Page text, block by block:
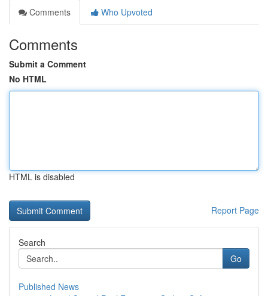
Comments
Who Upvoted
Comments
Submit a Comment
No HTML
HTML is disabled
Report Page
Search
Go
Published News